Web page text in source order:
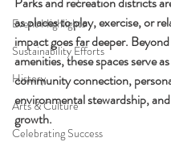
Event Highlights
Sustainability Efforts
History
Arts & Culture
Celebrating Success
as places to play, exercise, or
impact goes far deeper.
amenities, these spaces serve
community connection,
environmental stewardship,
growth.